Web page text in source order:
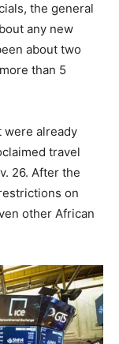
the general
any new
about two
than 5
were already
travel
26. After the
on
other African